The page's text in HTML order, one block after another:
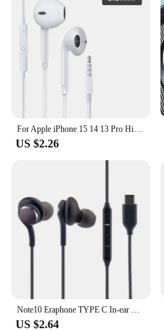
For Apple iPhone 15 14 13 Pro High-Fidelity Bluetooth Wired Headset Type-C 3.5mm Suitable For Samsung Xiaomi ipad Tablet
US $2.26
Note10 Eraphone TYPE C In-ear Earphone Digital HIFI Earbuds With Mic For Samsung Galaxy S20 note 10 Pro
US $2.64